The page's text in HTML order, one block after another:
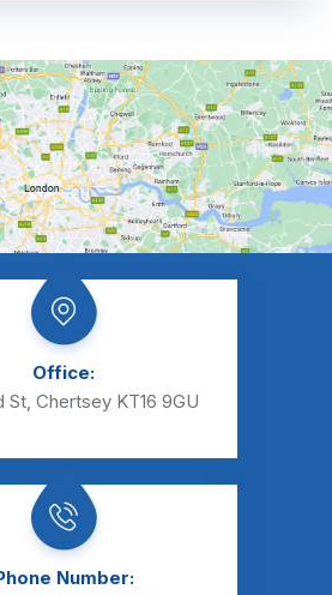
Office:
St, Chertsey KT16 9GU
Number: